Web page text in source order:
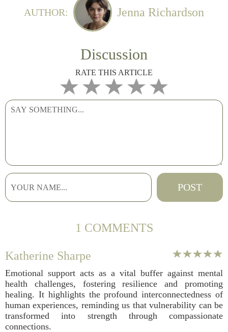
AUTHOR: Jenna Richardson
Discussion
RATE THIS ARTICLE
1 COMMENTS
Katherine Sharpe
Emotional support acts as a vital buffer against mental
health challenges, fostering resilience and promoting
healing. It highlights the profound interconnectedness of
human experiences, reminding us that vulnerability can be
transformed into strength through compassionate
connections.